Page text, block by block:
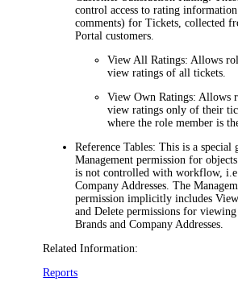
control access to rating
comments) forTickets, collected
Portal customers.
View All Ratings: Allows
view ratings of all tickets.
View Own Ratings: Allows
view ratings only of their
where the role member is
Reference Tables: This is a special
Management permission for
is not controlled with workflow,
Company Addresses. The
permission implicitly includes
and Delete permissions for
Brands and Company Addresses.
Related Information:
Reports